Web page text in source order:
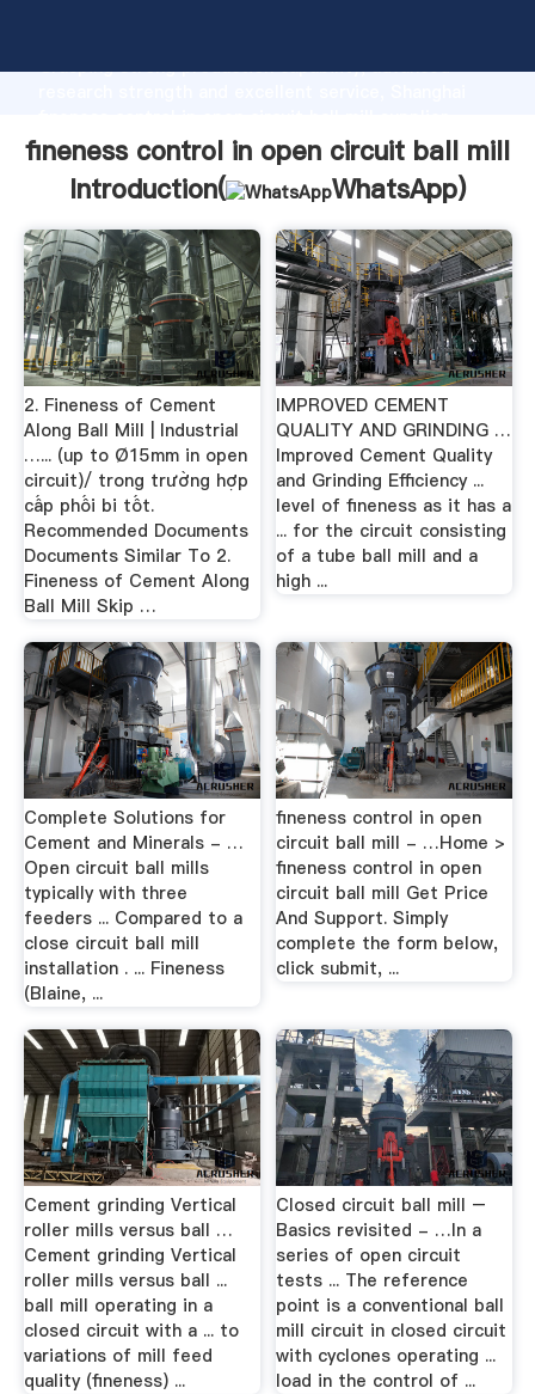
Grasping strong production capability, advanced
create the value and bring values to all of customers.
fineness control in open circuit ball mill
Introduction(
WhatsApp)
2. Fineness of Cement
Along Ball Mill | Industrial
…... (up to Ø15mm in open
circuit)/ trong trường hợp
cấp phối bi tốt.
Recommended Documents
Documents Similar To 2.
Fineness of Cement Along
Ball Mill Skip …
IMPROVED CEMENT
QUALITY AND GRINDING …
Improved Cement Quality
and Grinding Efficiency ...
level of fineness as it has a
... for the circuit consisting
of a tube ball mill and a
high ...
Complete Solutions for
Cement and Minerals - …
Open circuit ball mills
typically with three
feeders ... Compared to a
close circuit ball mill
installation . ... Fineness
(Blaine, ...
fineness control in open
circuit ball mill - …Home >
fineness control in open
circuit ball mill Get Price
And Support. Simply
complete the form below,
click submit, ...
Cement grinding Vertical
roller mills versus ball …
Cement grinding Vertical
roller mills versus ball ...
ball mill operating in a
closed circuit with a ... to
variations of mill feed
quality (fineness) ...
Closed circuit ball mill –
Basics revisited - …In a
series of open circuit
tests ... The reference
point is a conventional ball
mill circuit in closed circuit
with cyclones operating ...
load in the control of ...